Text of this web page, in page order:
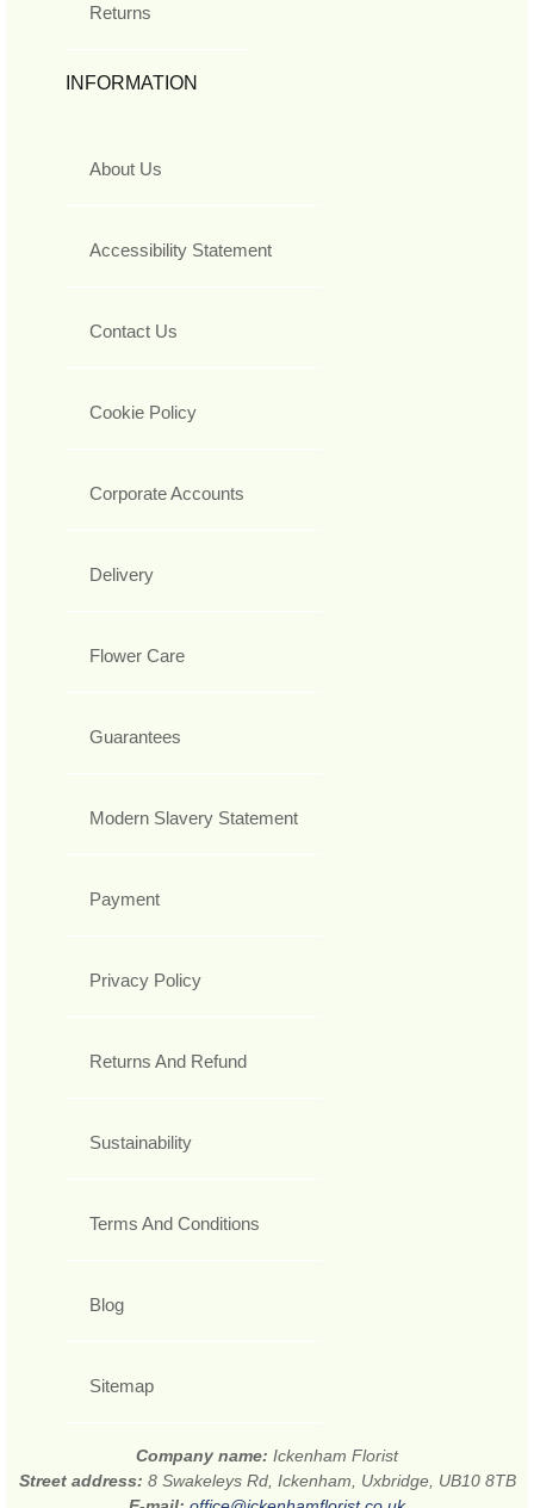
Returns
INFORMATION
About Us
Accessibility Statement
Contact Us
Cookie Policy
Corporate Accounts
Delivery
Flower Care
Guarantees
Modern Slavery Statement
Payment
Privacy Policy
Returns And Refund
Sustainability
Terms And Conditions
Blog
Sitemap
Company name: Ickenham Florist
Street address: 8 Swakeleys Rd, Ickenham, Uxbridge, UB10 8TB